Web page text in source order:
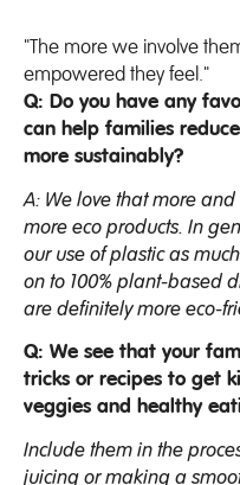
"The more we involve
empowered they feel."
Q: Do you have any
can help families
more sustainably?
A: We love that more
more eco products. In
our use of plastic as
on to 100% plant-based
are definitely more eco-
Q: We see that your
tricks or recipes to get
veggies and healthy
Include them in the
juicing or making a